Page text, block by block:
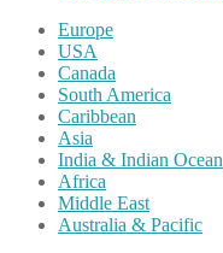
Europe
USA
Canada
South America
Caribbean
Asia
India & Indian Ocean
Africa
Middle East
Australia & Pacific